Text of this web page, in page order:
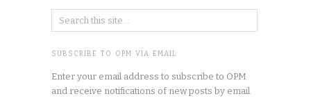
SUBSCRIBE TO OPM VIA EMAIL
Enter your email address to subscribe to OPM
and receive notifications of new posts by email.